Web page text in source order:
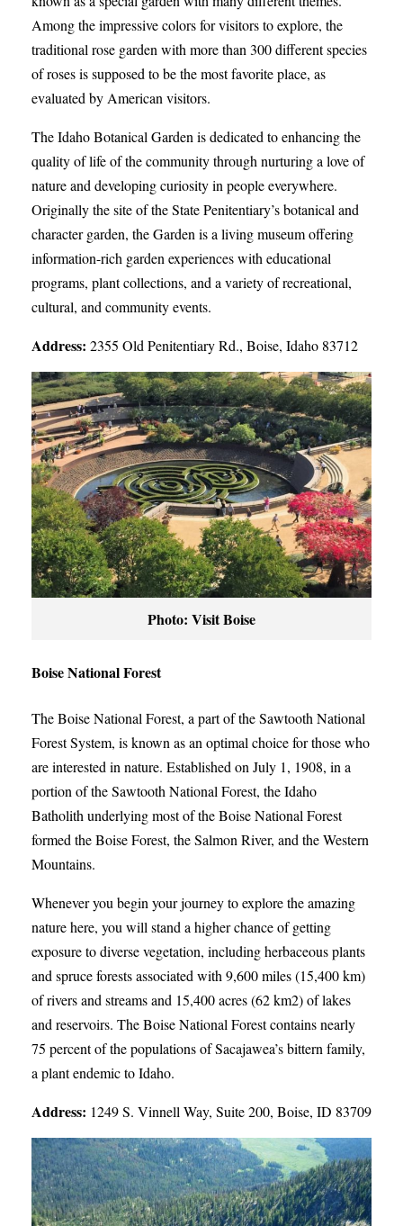
Among the impressive colors for visitors to explore, the
traditional rose garden with more than 300 different species
of roses is supposed to be the most favorite place, as
evaluated by American visitors.
The Idaho Botanical Garden is dedicated to enhancing the
quality of life of the community through nurturing a love of
nature and developing curiosity in people everywhere.
Originally the site of the State Penitentiary’s botanical and
character garden, the Garden is a living museum offering
information-rich garden experiences with educational
programs, plant collections, and a variety of recreational,
cultural, and community events.
Address: 2355 Old Penitentiary Rd., Boise, Idaho 83712
Photo: Visit Boise
Boise National Forest
The Boise National Forest, a part of the Sawtooth National
Forest System, is known as an optimal choice for those who
are interested in nature. Established on July 1, 1908, in a
portion of the Sawtooth National Forest, the Idaho
Batholith underlying most of the Boise National Forest
formed the Boise Forest, the Salmon River, and the Western
Mountains.
Whenever you begin your journey to explore the amazing
nature here, you will stand a higher chance of getting
exposure to diverse vegetation, including herbaceous plants
and spruce forests associated with 9,600 miles (15,400 km)
of rivers and streams and 15,400 acres (62 km2) of lakes
and reservoirs. The Boise National Forest contains nearly
75 percent of the populations of Sacajawea’s bittern family,
a plant endemic to Idaho.
Address: 1249 S. Vinnell Way, Suite 200, Boise, ID 83709